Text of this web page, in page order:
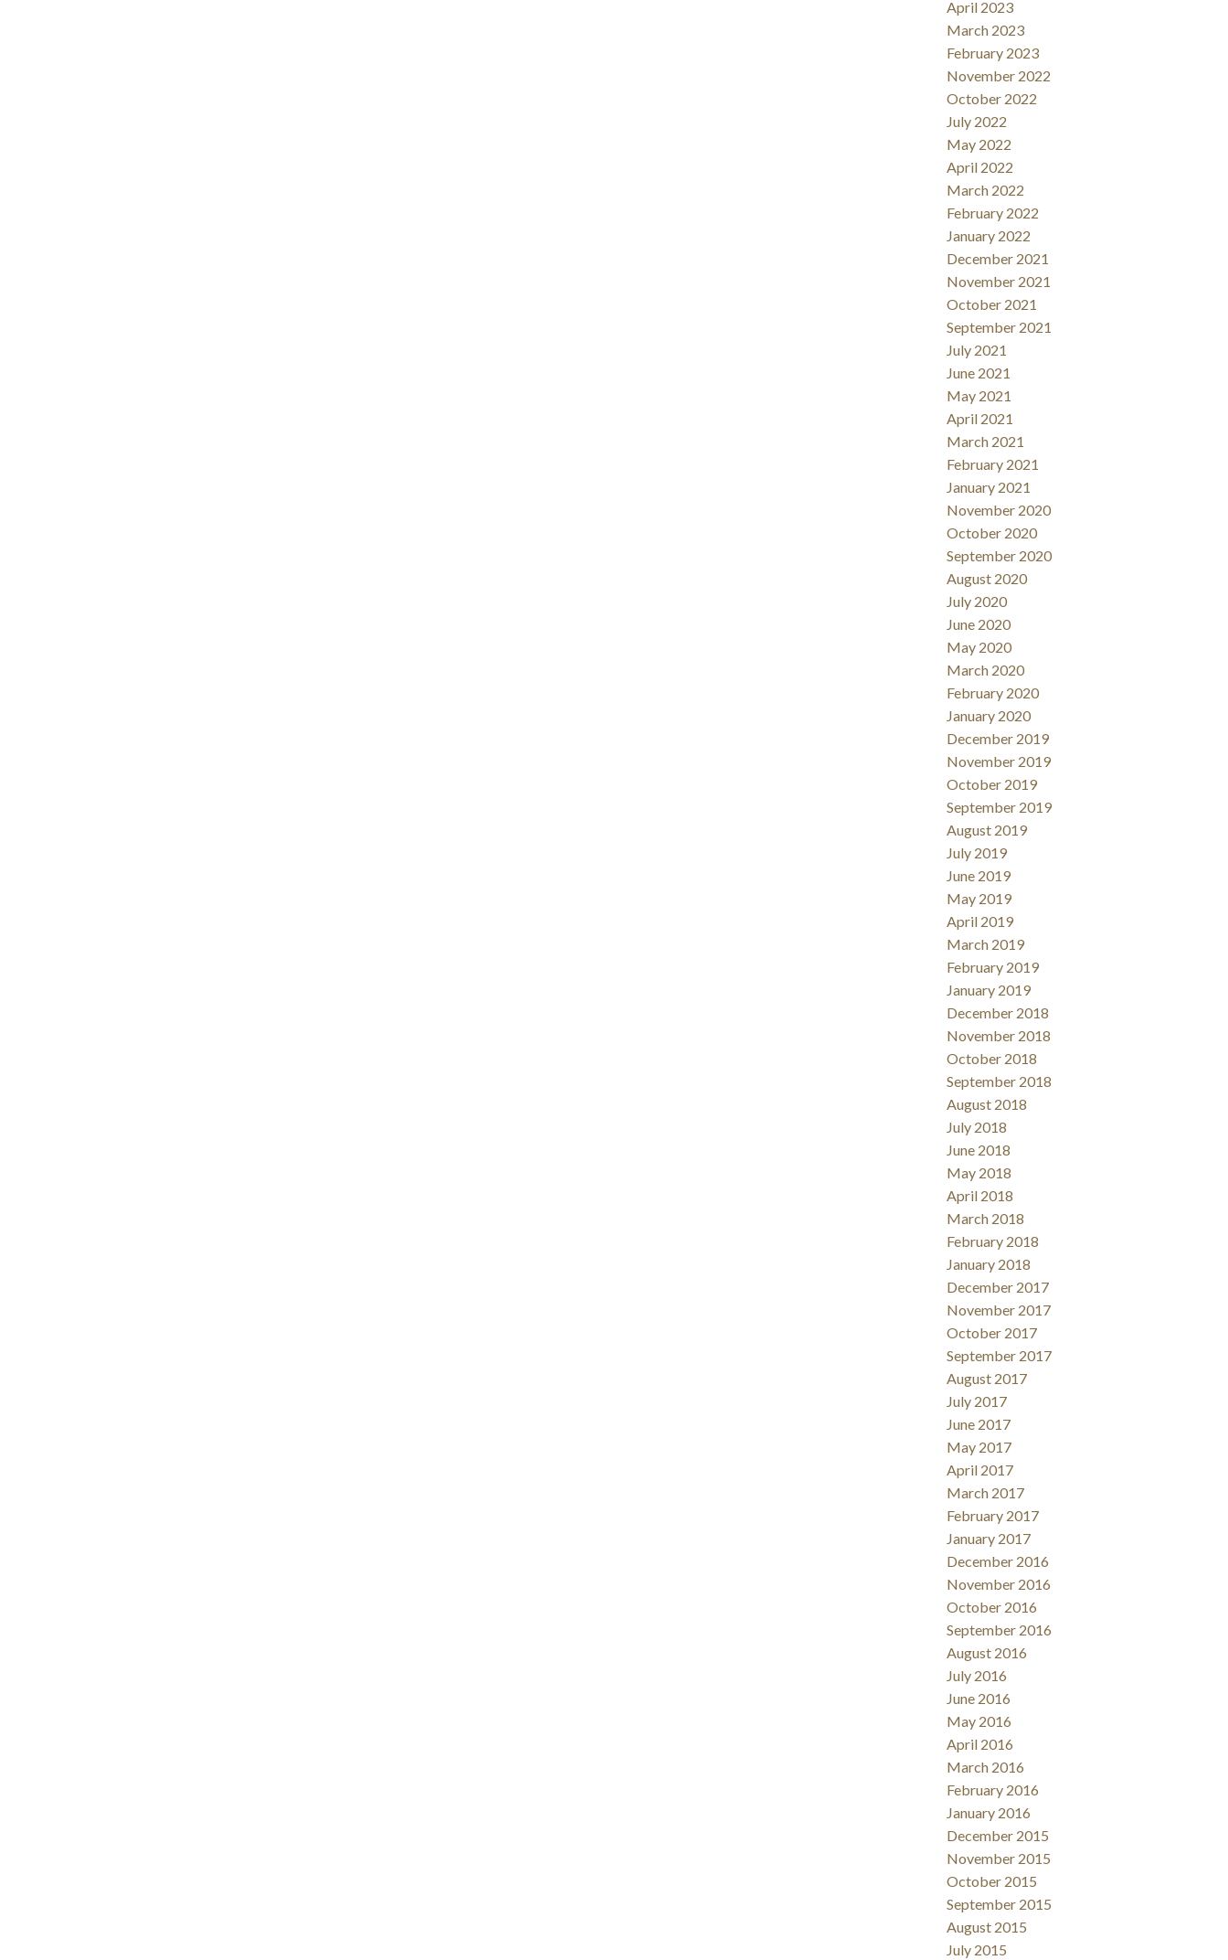
April 2023
March 2023
February 2023
November 2022
October 2022
July 2022
May 2022
April 2022
March 2022
February 2022
January 2022
December 2021
November 2021
October 2021
September 2021
July 2021
June 2021
May 2021
April 2021
March 2021
February 2021
January 2021
November 2020
October 2020
September 2020
August 2020
July 2020
June 2020
May 2020
March 2020
February 2020
January 2020
December 2019
November 2019
October 2019
September 2019
August 2019
July 2019
June 2019
May 2019
April 2019
March 2019
February 2019
January 2019
December 2018
November 2018
October 2018
September 2018
August 2018
July 2018
June 2018
May 2018
April 2018
March 2018
February 2018
January 2018
December 2017
November 2017
October 2017
September 2017
August 2017
July 2017
June 2017
May 2017
April 2017
March 2017
February 2017
January 2017
December 2016
November 2016
October 2016
September 2016
August 2016
July 2016
June 2016
May 2016
April 2016
March 2016
February 2016
January 2016
December 2015
November 2015
October 2015
September 2015
August 2015
July 2015